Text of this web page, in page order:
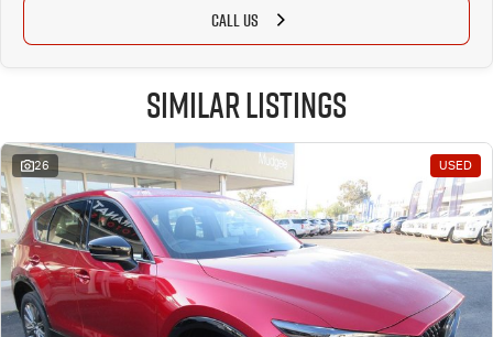
CALL US
Similar Listings
26 USED